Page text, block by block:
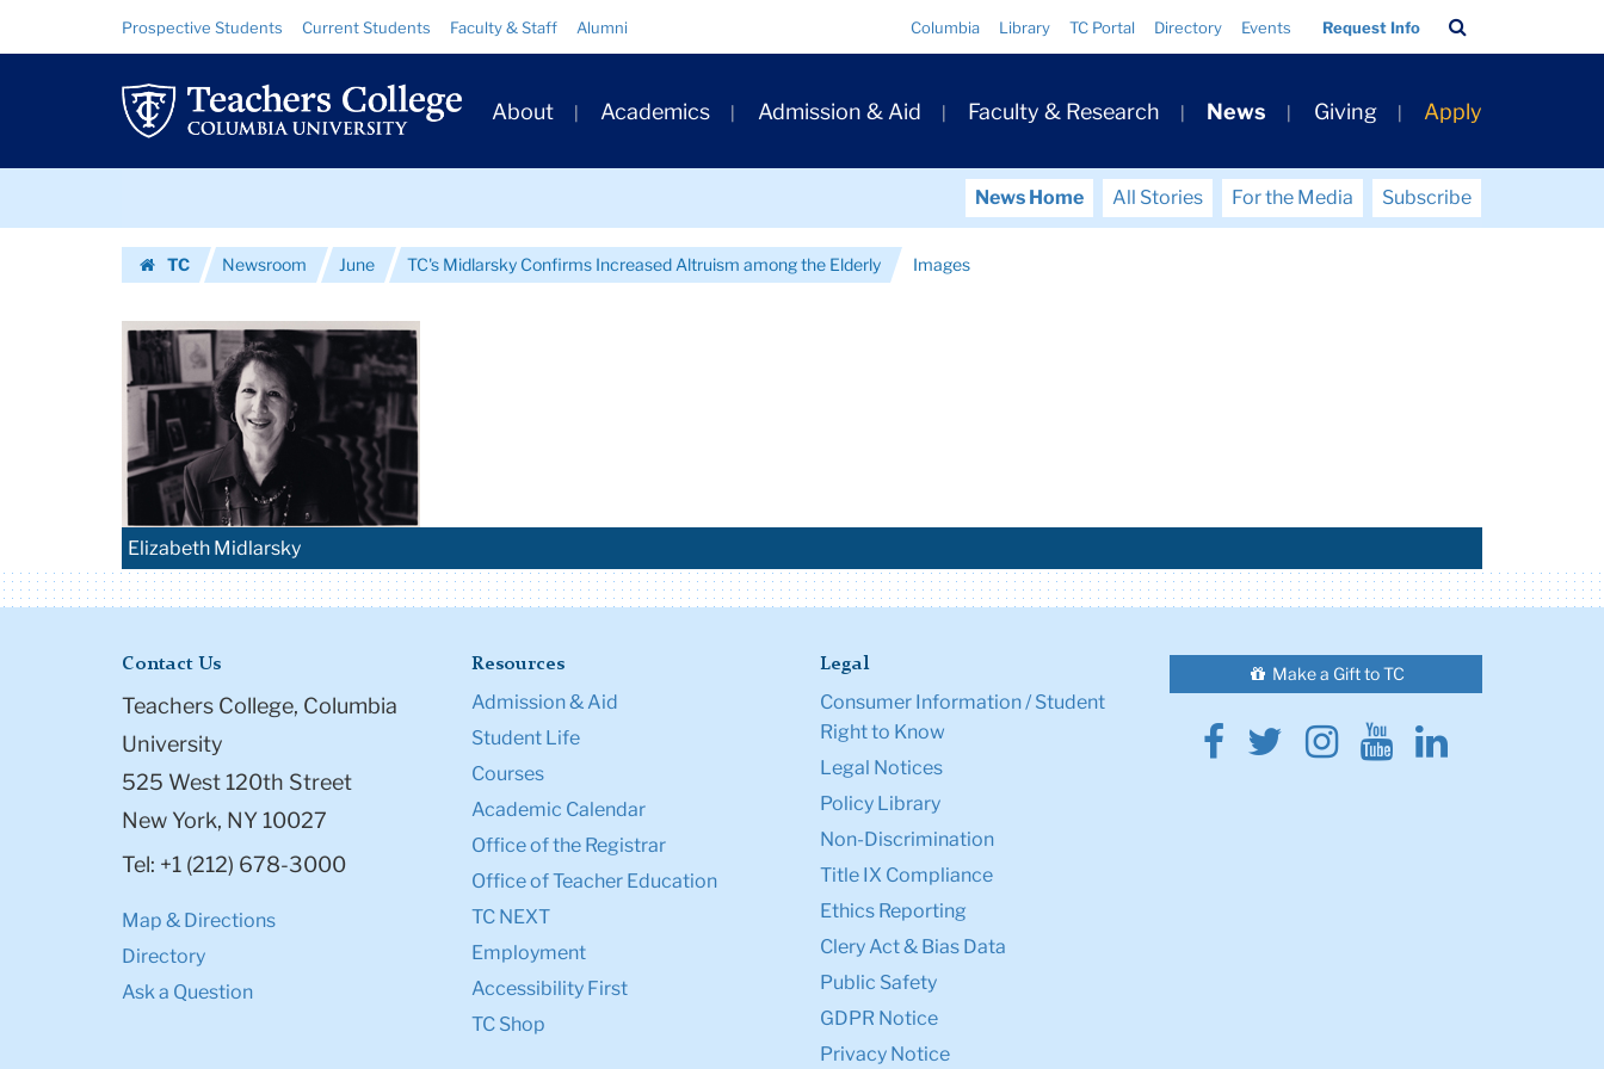
Images
|
Teachers
College
University
Resource
Links
Prospective Students Current Students Faculty & Staff Alumni Columbia Library TC Portal Directory Events Request Info
Bar
Primary
Navigation
About Academics Admission & Aid Faculty & Research News Giving Apply
News Home All Stories For the Media
Subscribe
TC
Newsroom June TC's Midlarsky Confirms Increased Altruism among the Elderly Images
Elizabeth Midlarsky
Contact Us
Teachers College, Columbia
University
525 West 120th Street
New York, NY 10027
Tel: +1 (212) 678-3000
Map & Directions
Directory
Ask a Question
Resources
Admission & Aid
Student Life
Courses
Academic Calendar
Office of the Registrar
Office of Teacher Education
TC NEXT
Employment
Accessibility First
TC Shop
Legal
Consumer Information / Student
Right to Know
Legal Notices
Policy Library
Non-Discrimination
Title IX Compliance
Ethics Reporting
Clery Act & Bias Data
Public Safety
GDPR Notice
Privacy Notice
Make a Gift to TC
Facebook
Twitter
Instagram
YoutubeLinkedin